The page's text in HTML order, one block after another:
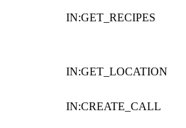
IN:GET_RECIPES
IN:GET_LOCATION
IN:CREATE_CALL